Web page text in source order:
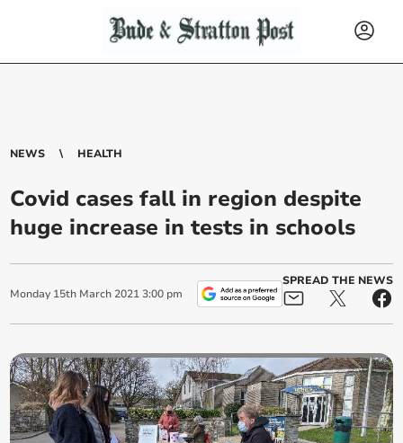
NEWS HEALTH
Covid cases fall in region despite
huge increase in tests in schools
Monday 15th March 2021 3:00 pm
SPREAD THE NEWS